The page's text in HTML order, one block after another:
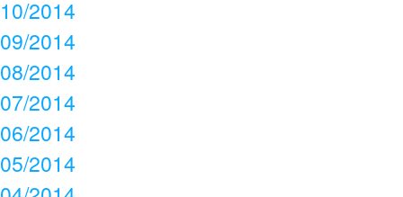
10/2014
09/2014
08/2014
07/2014
06/2014
05/2014